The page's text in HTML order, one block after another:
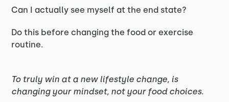
Can I actually see myself at the end state?
Do this before changing the food or exercise
routine.
To truly win at a new lifestyle change, is
changing your mindset, not your food choices.